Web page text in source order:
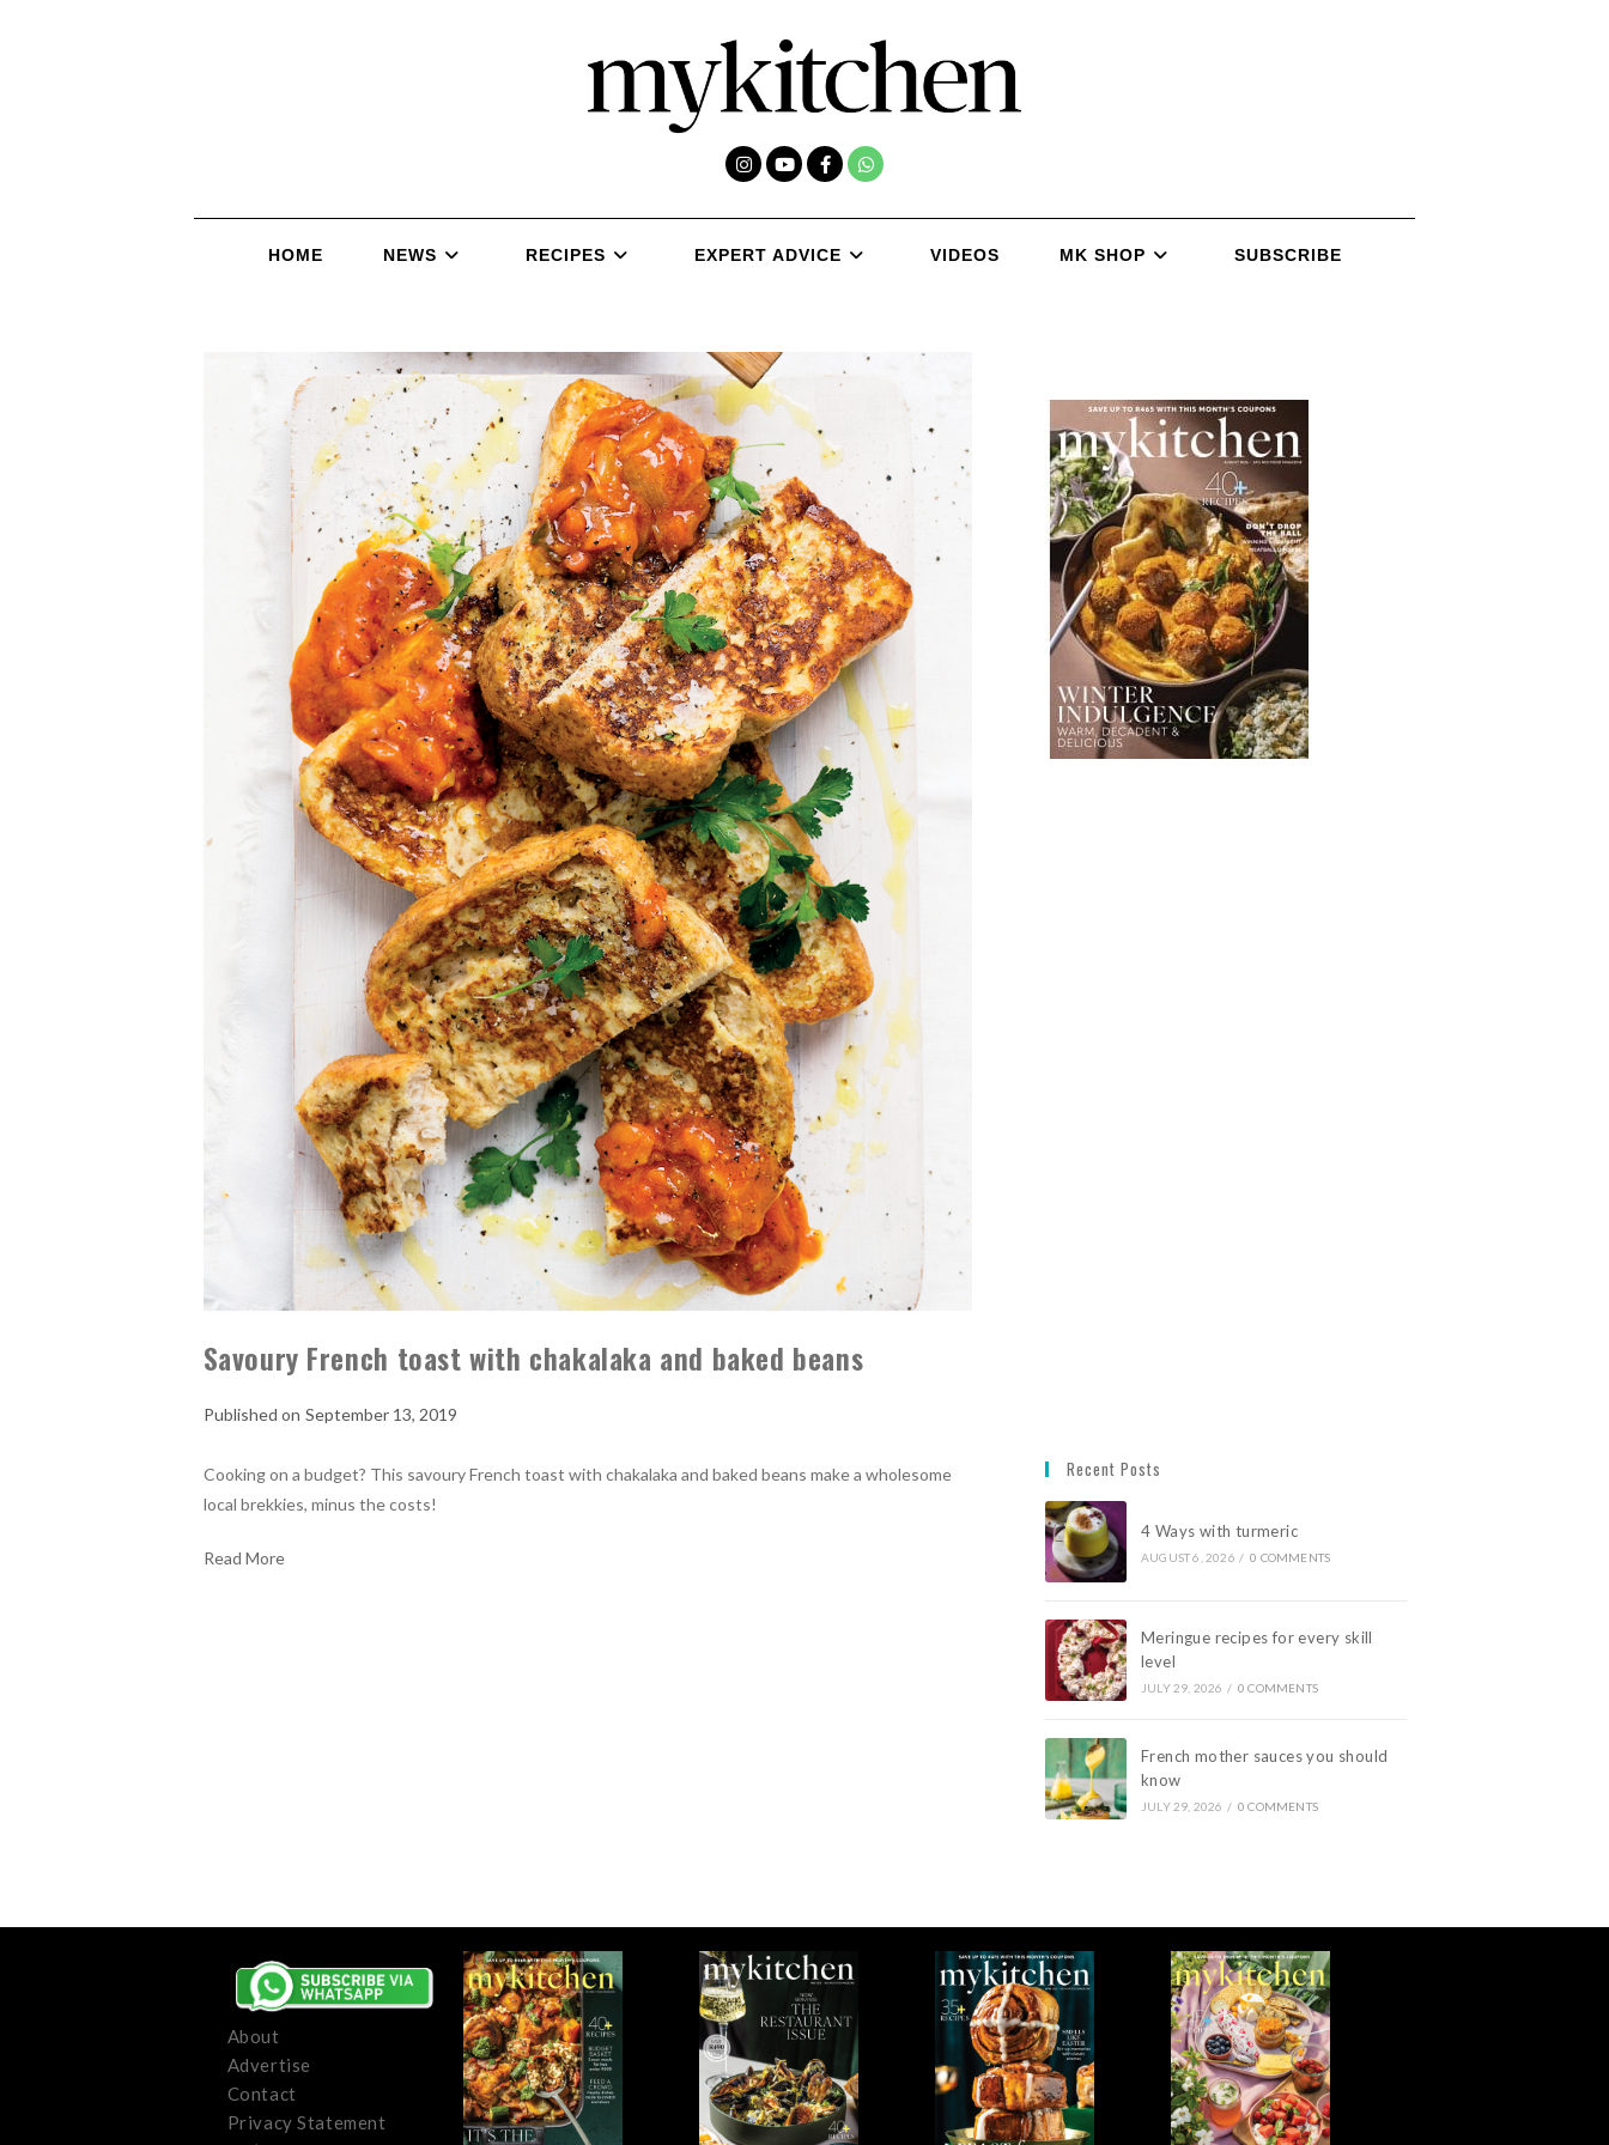
HOME NEWS RECIPES EXPERT ADVICE VIDEOS MK SHOP SUBSCRIBE
Savoury French toast with chakalaka and baked beans
September 13, 2019
Cooking on a budget? This savoury French toast with chakalaka and baked beans make a wholesome
local brekkies, minus the costs!
Read More
Recent Posts
4 Ways with turmeric
AUGUST 6, 2026 / 0 COMMENTS
Meringue recipes for every skill
level
JULY 29, 2026 / 0 COMMENTS
French mother sauces you should
know
JULY 29, 2026 / 0 COMMENTS
About
Advertise
Contact
Privacy Statement